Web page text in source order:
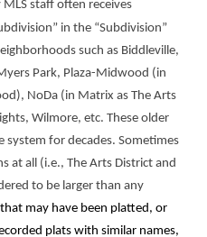
MLS staff often receives
in the “Subdivision”
such as Biddleville,
Park, Plaza-Midwood (in
NoDa (in Matrix as The Arts
Wilmore, etc. These older
system for decades. Sometimes
at all (i.e., The Arts District and
to be larger than any
may have been platted, or
plats with similar names,